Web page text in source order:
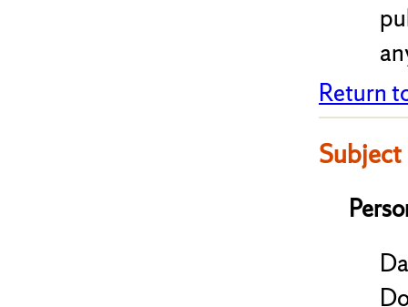
Return
Subject